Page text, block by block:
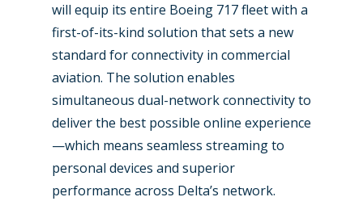
will equip its entire Boeing 717 fleet with a
first-of-its-kind solution that sets a new
standard for connectivity in commercial
aviation. The solution enables
simultaneous dual-network connectivity to
deliver the best possible online experience
—which means seamless streaming to
personal devices and superior
performance across Delta’s network.
New Routes
Industry
Accidents / Incidents
Airshows